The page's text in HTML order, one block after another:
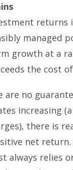
returns
managed
growth at a
the cost
are no
increasing
there is
net return.
always relies